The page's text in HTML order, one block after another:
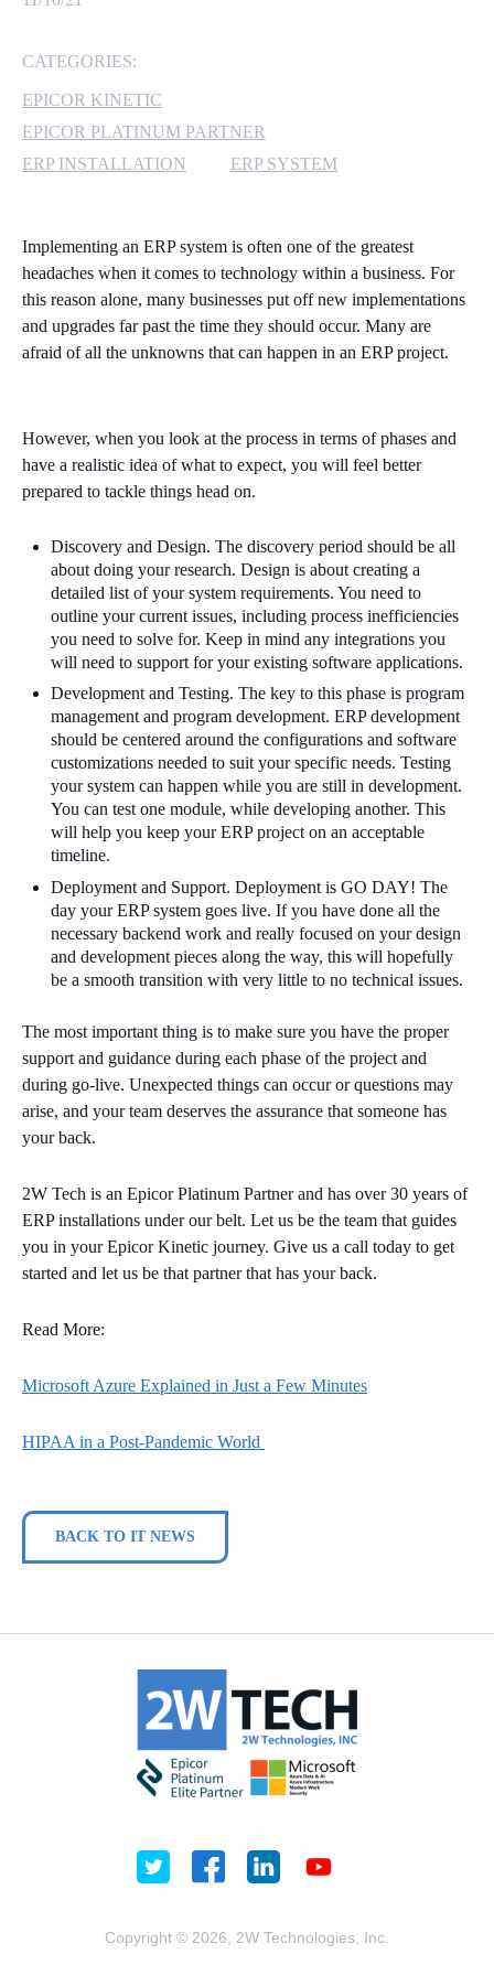
MICROSOFT LICENSING
SUPPORT
WINDOWS 365 LINK
CATEGORIES:
EPICOR KINETIC
EPICOR PLATINUM PARTNER
ERP INSTALLATION
ERP SYSTEM
Implementing an ERP system is often one of the greatest
headaches when it comes to technology within a business. For
this reason alone, many businesses put off new implementations
and upgrades far past the time they should occur. Many are
afraid of all the unknowns that can happen in an ERP project.
However, when you look at the process in terms of phases and
have a realistic idea of what to expect, you will feel better
prepared to tackle things head on.
Discovery and Design. The discovery period should be all
about doing your research. Design is about creating a
detailed list of your system requirements. You need to
outline your current issues, including process inefficiencies
you need to solve for. Keep in mind any integrations you
will need to support for your existing software applications.
Development and Testing. The key to this phase is program
management and program development. ERP development
should be centered around the configurations and software
customizations needed to suit your specific needs. Testing
your system can happen while you are still in development.
You can test one module, while developing another. This
will help you keep your ERP project on an acceptable
timeline.
Deployment and Support. Deployment is GO DAY! The
day your ERP system goes live. If you have done all the
necessary backend work and really focused on your design
and development pieces along the way, this will hopefully
be a smooth transition with very little to no technical issues.
The most important thing is to make sure you have the proper
support and guidance during each phase of the project and
during go-live. Unexpected things can occur or questions may
arise, and your team deserves the assurance that someone has
your back.
2W Tech is an Epicor Platinum Partner and has over 30 years of
ERP installations under our belt. Let us be the team that guides
you in your Epicor Kinetic journey. Give us a call today to get
started and let us be that partner that has your back.
Read More:
Microsoft Azure Explained in Just a Few Minutes
HIPAA in a Post-Pandemic World
BACK TO IT NEWS
Copyright © 2026, 2W Technologies, Inc.